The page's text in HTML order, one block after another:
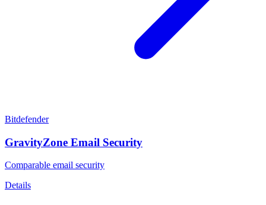
Bitdefender
GravityZone Email Security
Comparable email security
Details